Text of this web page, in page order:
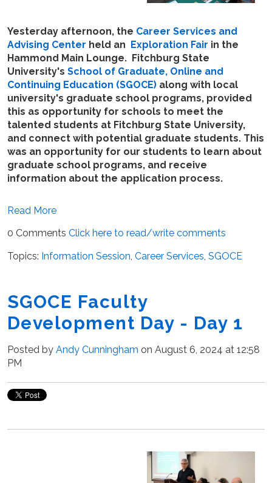
Yesterday afternoon, the Career Services and
Advising Center held an Exploration Fair in the
Hammond Main Lounge. Fitchburg State
University's School of Graduate, Online and
Continuing Education (SGOCE) along with local
university's graduate school programs, provided
this as opportunity for schools to meet the
talented students at Fitchburg State University,
and connect with potential graduate students. This
was an opportunity for our students to learn about
graduate school programs, and receive
information about the application process.
Read More
0 Comments Click here to read/write comments
Topics: Information Session Career Services SGOCE
SGOCE Faculty
Development Day - Day 1
Posted by Andy Cunningham on August 6, 2024 at 12:58
PM